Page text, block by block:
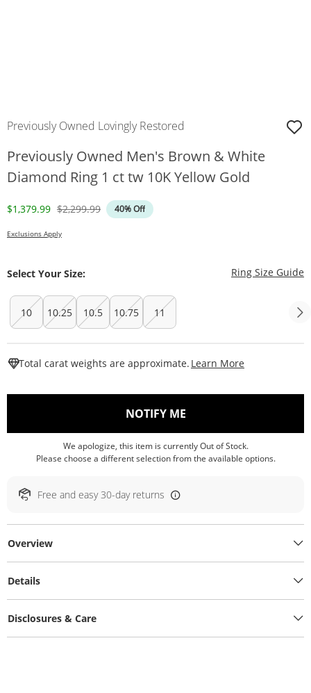
Previously Owned Lovingly Restored
Previously Owned Men's Brown & White
Diamond Ring 1 ct tw 10K Yellow Gold
Discounted Price
$1,379.99 Original Price
$2,299.99 40% Off
Exclusions Apply
Select Your Size: Ring Size Guide
10 10.25 10.5 10.75 11
Total carat weights are approximate. Learn More
NOTIFY ME, THIS ACTION WILL
We apologize, this item is currently Out of Stock.
Please choose a different selection from the available options.
Free and easy 30-day returns
Overview
Details
Disclosures & Care